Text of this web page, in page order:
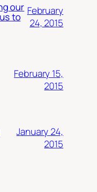
our
to February
24, 2015
February 15,
2015
January 24,
2015